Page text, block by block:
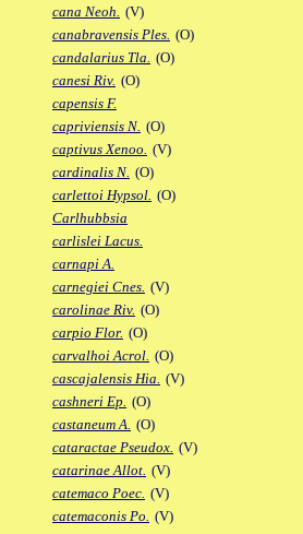
cana Neoh. (V)
canabravensis Ples. (O)
candalarius Tla. (O)
canesi Riv. (O)
capensis F.
capriviensis N. (O)
captivus Xenoo. (V)
cardinalis N. (O)
carlettoi Hypsol. (O)
Carlhubbsia
carlislei Lacus.
carnapi A.
carnegiei Cnes. (V)
carolinae Riv. (O)
carpio Flor. (O)
carvalhoi Acrol. (O)
cascajalensis Hia. (V)
cashneri Ep. (O)
castaneum A. (O)
cataractae Pseudox. (V)
catarinae Allot. (V)
catemaco Poec. (V)
catemaconis Po. (V)